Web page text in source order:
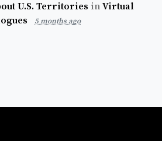
U.S. Territories in Virtual
5 months ago